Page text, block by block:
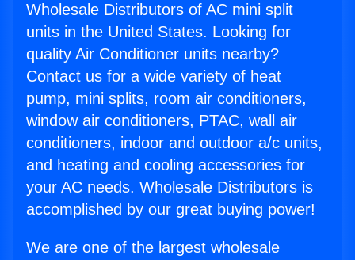
Wholesale Distributors of AC mini split
units in the United States. Looking for
quality Air Conditioner units nearby?
Contact us for a wide variety of heat
pump, mini splits, room air conditioners,
window air conditioners, PTAC, wall air
conditioners, indoor and outdoor a/c units,
and heating and cooling accessories for
your AC needs. Wholesale Distributors is
accomplished by our great buying power!
We are one of the largest wholesale